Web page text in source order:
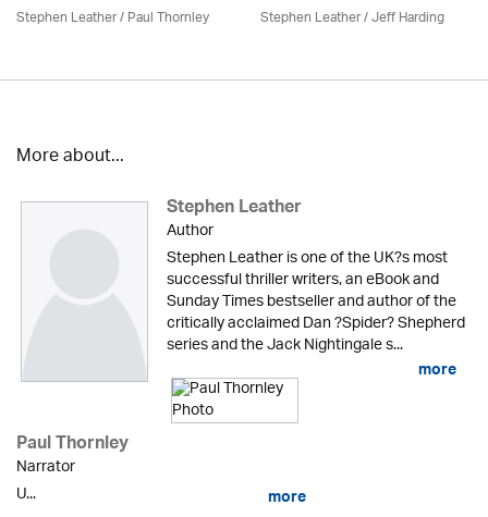
Stephen Leather/Paul Thornley Stephen Leather/Jeff Harding
More about...
Stephen Leather
Author
Stephen Leather is one of the UK?s most
successful thriller writers, an eBook and
Sunday Times bestseller and author of the
critically acclaimed Dan ?Spider? Shepherd
series and the Jack Nightingale s...
more
Paul Thornley
Narrator
U...
more